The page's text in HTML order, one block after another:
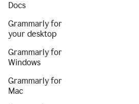
Docs
Grammarly for
your desktop
Grammarly for
Windows
Grammarly for
Mac